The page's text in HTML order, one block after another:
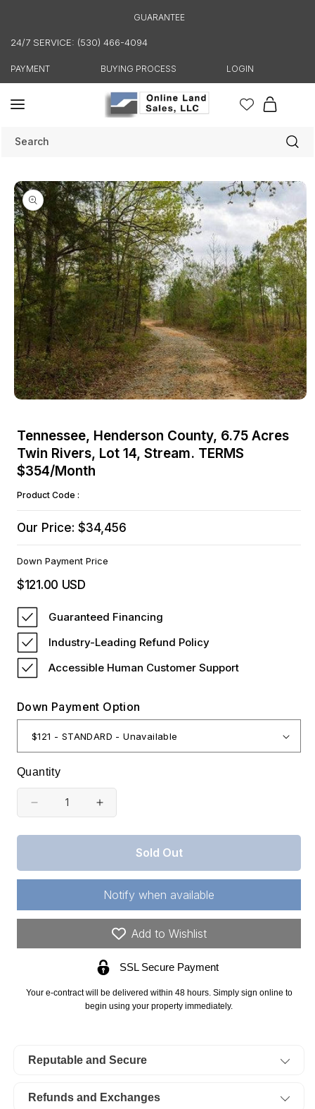
GUARANTEE
24/7 SERVICE: (530) 466-4094
PAYMENT BUYING PROCESS LOGIN
Cart
Search
Skip to
product
information
in
modal
Tennessee, Henderson County, 6.75 Acres
Twin Rivers, Lot 14, Stream. TERMS
$354/Month
Product Code :
Our Price: $34,456
Down Payment Price
Regular
price
$121.00 USD
Guaranteed Financing
Industry-Leading Refund Policy
Accessible Human Customer Support
Down Payment Option
Quantity
Decrease
Tennessee,
County,
Acres
Rivers,
TERMS
Increase
Tennessee,
Henderson
County,
6.75
Acres
Twin
Rivers,
Lot
TERMS
Sold Out
Notify when available
Add to Wishlist
SSL Secure Payment
Your e-contract will be delivered within 48 hours. Simply sign online to
begin using your property immediately.
Reputable and Secure
Refunds and Exchanges